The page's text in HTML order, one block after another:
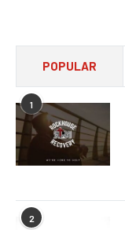
POPULAR
1
2